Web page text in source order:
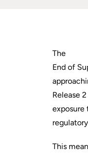
The
End of
Release
exposure
This